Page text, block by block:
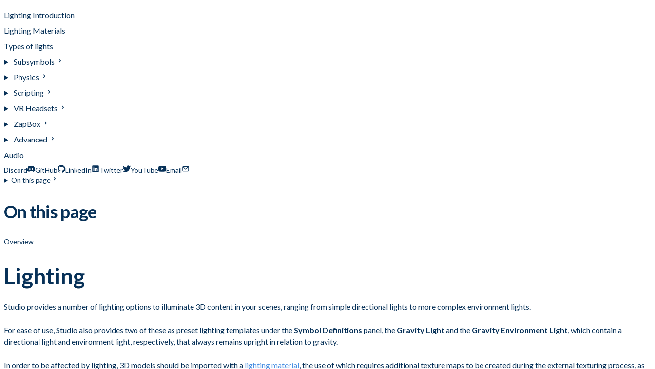
Lighting Introduction
Lighting Materials
Types of lights
Subsymbols
Physics
Scripting
VR Headsets
ZapBox
Advanced
Audio
Discord GitHub LinkedIn Twitter YouTube
Email
On this page
On this page
Overview
Lighting
Studio provides a number of lighting options to illuminate 3D content in your scenes, ranging from simple directional lights to more complex environment lights.
For ease of use, Studio also provides two of these as preset lighting templates under theSymbol Definitions panel, the Gravity Light and the Gravity Environment Light, which contain a
directional light and environment light, respectively, that always remains upright in relation to gravity.
In order to be affected by lighting, 3D models should be imported with a lighting material, the use of which requires additional texture maps to be created during the external texturing process, as